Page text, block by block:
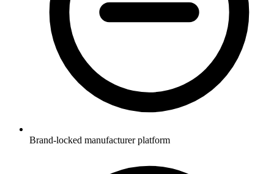
Brand-locked manufacturer platform